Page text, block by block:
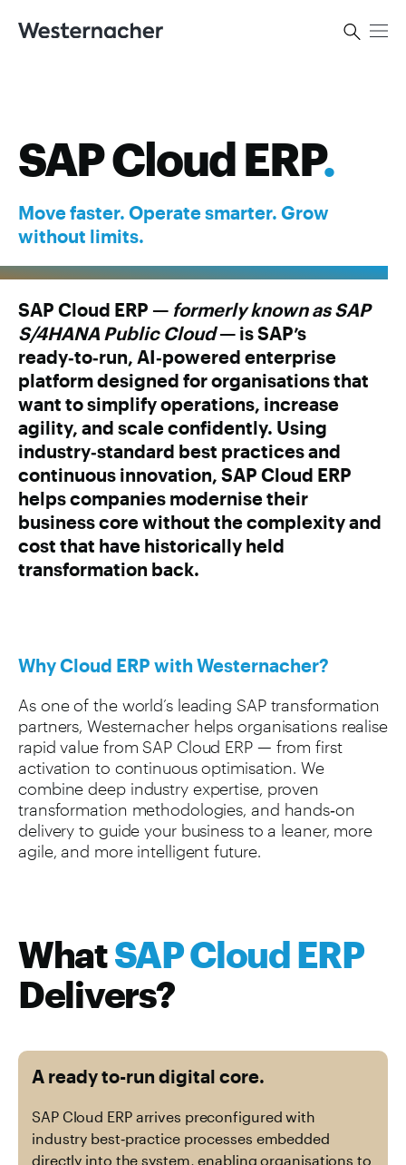
SAP Cloud ERP.
Move faster. Operate smarter. Grow
without limits.
SAP Cloud ERP — formerly known as SAP
S/4HANA Public Cloud— is SAP’s
ready‑to‑run, AI‑powered enterprise
platform designed for organisations that
want to simplify operations, increase
agility, and scale confidently. Using
industry‑standard best practices and
continuous innovation, SAP Cloud ERP
helps companies modernise their
business core without the complexity and
cost that have historically held
transformation back.
Why Cloud ERP with Westernacher?
As one of the world’s leading SAP transformation
partners, Westernacher helps organisations realise
rapid value from SAP Cloud ERP — from first
activation to continuous optimisation. We
combine deep industry expertise, proven
transformation methodologies, and hands‑on
delivery to guide your business to a leaner, more
agile, and more intelligent future.
WhatSAP Cloud ERP
Delivers?
A ready to-run digital core.
SAP Cloud ERP arrives preconfigured with
industry best‑practice processes embedded
directly into the system, enabling organisations to